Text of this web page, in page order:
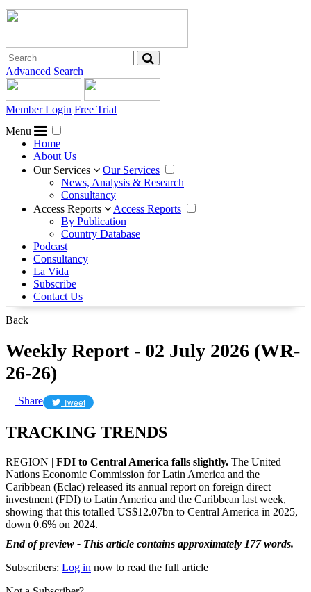
Advanced Search
Member Login Free Trial
Menu
Home
About Us
Our Services
Our Services
News, Analysis & Research
Consultancy
Access Reports
Access Reports
By Publication
Country Database
Podcast
Consultancy
La Vida
Subscribe
Contact Us
Back
Weekly Report - 02 July 2026 (WR-
26-26)
Share Tweet
TRACKING TRENDS
REGION | FDI to Central America falls slightly. The United
Nations Economic Commission for Latin America and the
Caribbean (Eclac) released its annual report on foreign direct
investment (FDI) to Latin America and the Caribbean last week,
showing that this totalled US$12.07bn to Central America in 2025,
down 0.6% on 2024.
End of preview - This article contains approximately 177 words.
Subscribers: Log in now to read the full article